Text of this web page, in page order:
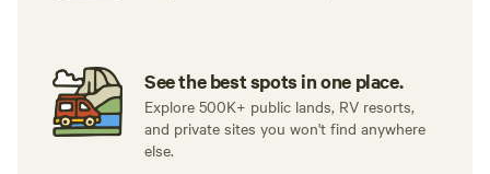
See the best spots in one place.
Explore 500K+ public lands, RV resorts,
and private sites you won't find anywhere
else.